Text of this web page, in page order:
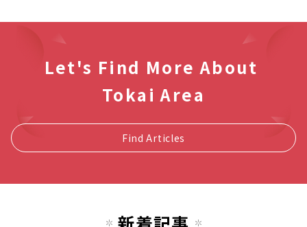
Let's Find More About
Tokai Area
Find Articles